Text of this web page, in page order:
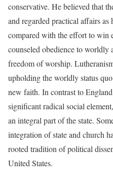
conservative. He believed that
and regarded practical affairs
compared with the effort to win
counseled obedience to worldly
freedom of worship.
upholding the worldly status
new faith. In contrast to
significant radical social
an integral part of the state.
integration of state and church
rooted tradition of political
United States.